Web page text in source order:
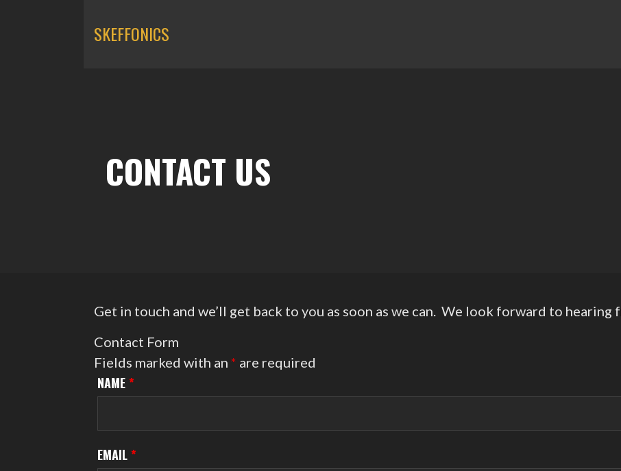
SKEFFONICS
CONTACT US
Get in touch and we’ll get back to you as soon as we can. We look forward to hearing
Contact Form
Fields marked with an* are required
NAME *
EMAIL *